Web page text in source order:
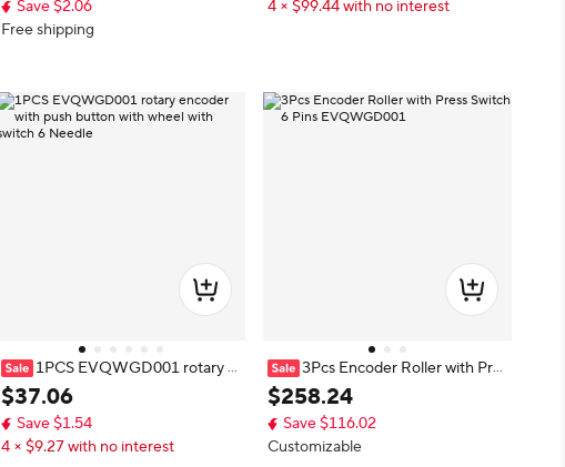
Save $2.06
Free shipping
4 × $99.44 with no interest
1PCS EVQWGD001 rotary e
ncoder with push button with whe
el with switch 6 Needle
$37.06
Save $1.54
4 × $9.27 with no interest
3Pcs Encoder Roller with Pre
ss Switch 6 Pins EVQWGD001
$258.24
Save $116.02
Customizable